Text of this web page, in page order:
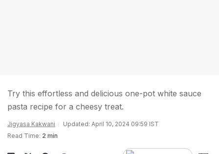
Try this effortless and delicious one-pot white sauce
pasta recipe for a cheesy treat.
Jigyasa Kakwani
Updated: April 10, 2024 09:59 IST
Read Time: 2 min